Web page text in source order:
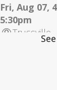
Fri, Aug 07,
5:30pm
Trussville